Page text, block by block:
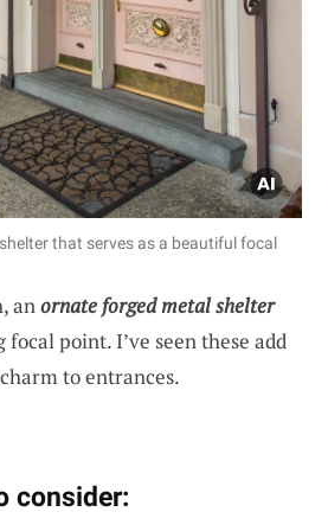
that serves as a beautiful focal
anornate forged metal shelter
point. I’ve seen these add
to entrances.
consider: